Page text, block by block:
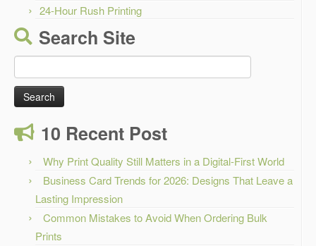
24-Hour Rush Printing
Search Site
Search
for:
10 Recent Post
Why Print Quality Still Matters in a Digital-First World
Business Card Trends for 2026: Designs That Leave a
Lasting Impression
Common Mistakes to Avoid When Ordering Bulk
Prints